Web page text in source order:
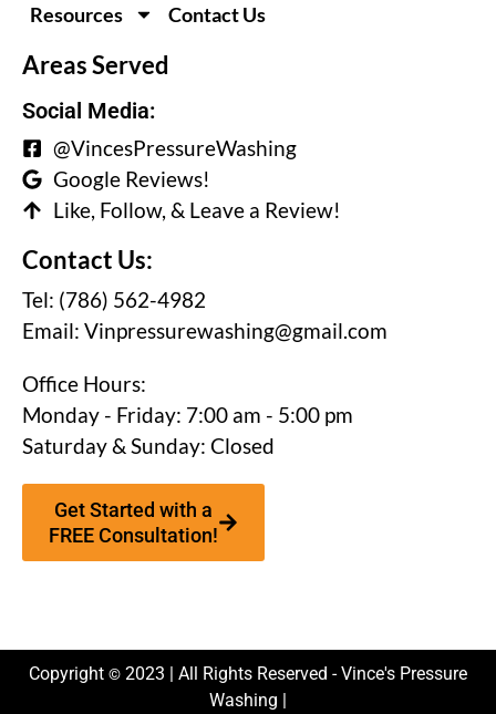
Resources
Contact Us
Areas Served
Social Media:
@VincesPressureWashing
Google Reviews!
Like, Follow, & Leave a Review!
Contact Us:
Tel: (786) 562-4982
Email: Vinpressurewashing@gmail.com
Office Hours:
Monday - Friday: 7:00 am - 5:00 pm
Saturday & Sunday: Closed
Get Started with a
FREE Consultation!
Copyright © 2023 | All Rights Reserved - Vince's Pressure
Washing |